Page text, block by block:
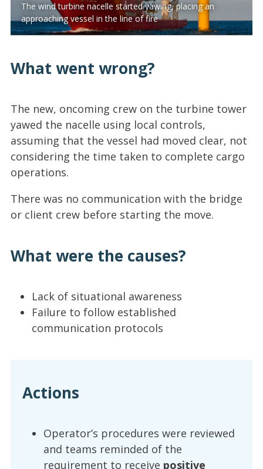
The wind turbine nacelle started yawing, placing an
approaching vessel in the line of fire
What went wrong?
The new, oncoming crew on the turbine tower
yawed the nacelle using local controls,
assuming that the vessel had moved clear, not
considering the time taken to complete cargo
operations.
There was no communication with the bridge
or client crew before starting the move.
What were the causes?
Lack of situational awareness
Failure to follow established
communication protocols
Actions
Operator’s procedures were reviewed
and teams reminded of the
requirement to receive positive